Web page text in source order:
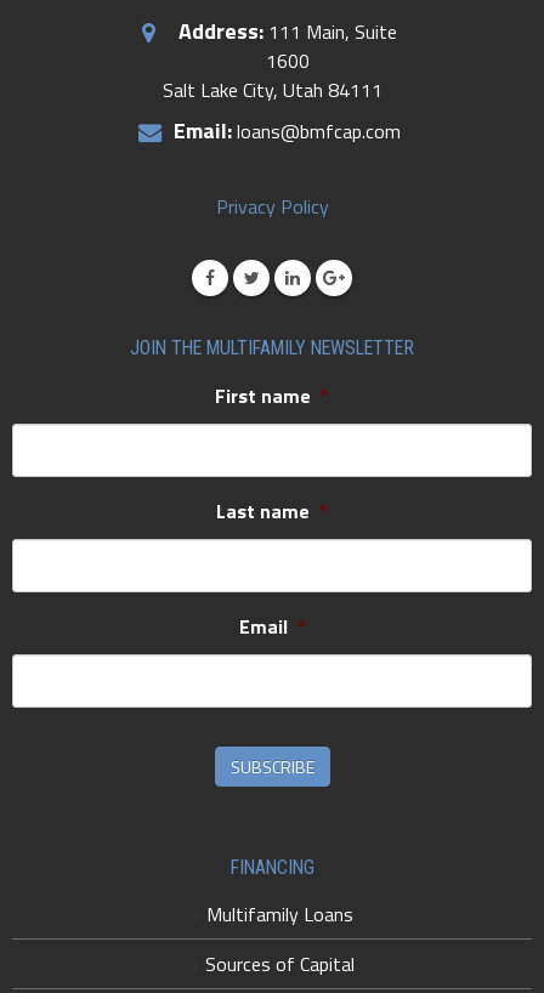
Address: 111 Main, Suite
1600
Salt Lake City, Utah 84111
Email:loans@bmfcap.com
Privacy Policy
JOIN THE MULTIFAMILY NEWSLETTER
First name *
Last name *
Email *
SUBSCRIBE
FINANCING
Multifamily Loans
Sources of Capital